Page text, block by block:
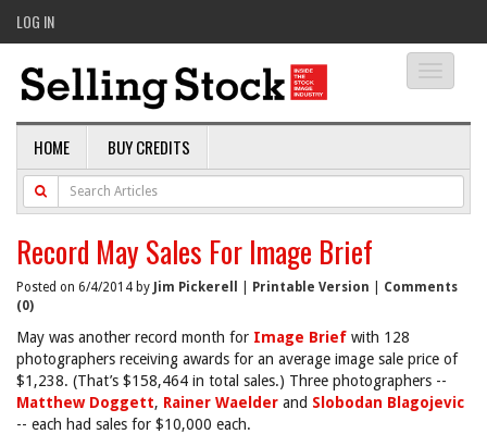
LOG IN
HOME BUY CREDITS
Record May Sales For Image Brief
Posted on 6/4/2014 by Jim Pickerell Printable Version
Comments
(0)
May was another record month for Image Brief with 128
photographers receiving awards for an average image sale price of
$1,238. (That’s $158,464 in total sales.) Three photographers --
Matthew Doggett, Rainer Waelder and Slobodan Blagojevic
-- each had sales for $10,000 each.